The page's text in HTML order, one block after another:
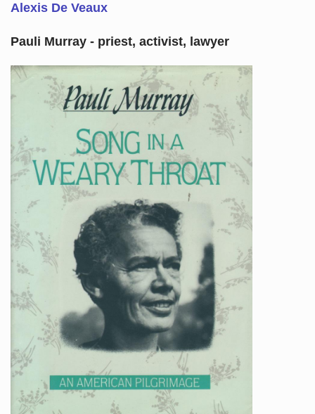
Alexis De Veaux
Pauli Murray - priest, activist, lawyer